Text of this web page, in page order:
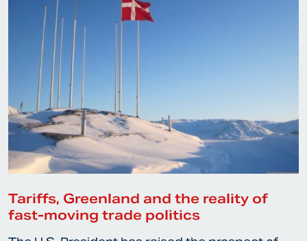
Tariffs, Greenland and the reality of
fast-moving trade politics